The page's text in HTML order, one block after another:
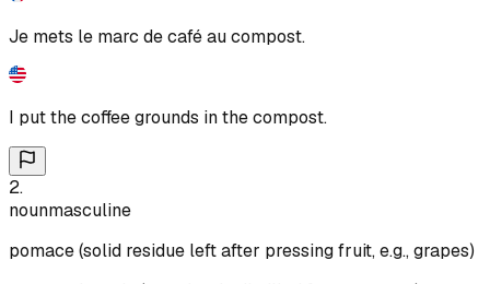
Je mets le marc de café au compost.
I put the coffee grounds in the compost.
2.
nounmasculine
pomace (solid residue left after pressing fruit, e.g., grapes)